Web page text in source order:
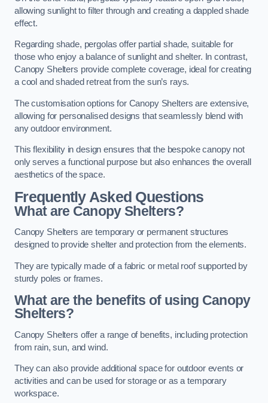
allowing sunlight to filter through and creating a dappled shade
effect.
Regarding shade, pergolas offer partial shade, suitable for
those who enjoy a balance of sunlight and shelter. In contrast,
Canopy Shelters provide complete coverage, ideal for creating
a cool and shaded retreat from the sun’s rays.
The customisation options for Canopy Shelters are extensive,
allowing for personalised designs that seamlessly blend with
any outdoor environment.
This flexibility in design ensures that the bespoke canopy not
only serves a functional purpose but also enhances the overall
aesthetics of the space.
Frequently Asked Questions
What are Canopy Shelters?
Canopy Shelters are temporary or permanent structures
designed to provide shelter and protection from the elements.
They are typically made of a fabric or metal roof supported by
sturdy poles or frames.
What are the benefits of using Canopy
Shelters?
Canopy Shelters offer a range of benefits, including protection
from rain, sun, and wind.
They can also provide additional space for outdoor events or
activities and can be used for storage or as a temporary
workspace.